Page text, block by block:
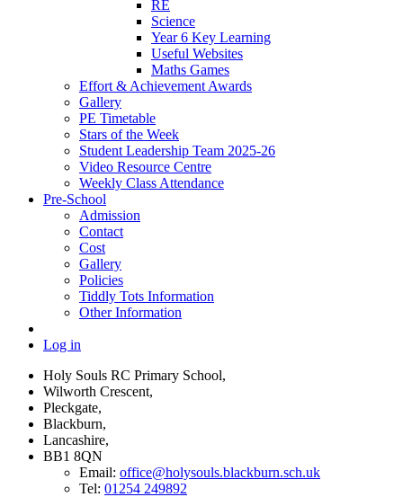
RE
Science
Year 6 Key Learning
Useful Websites
Maths Games
Effort & Achievement Awards
Gallery
PE Timetable
Stars of the Week
Student Leadership Team 2025-26
Video Resource Centre
Weekly Class Attendance
Pre-School
Admission
Contact
Cost
Gallery
Policies
Tiddly Tots Information
Other Information
Log in
Holy Souls RC Primary School,
Wilworth Crescent,
Pleckgate,
Blackburn,
Lancashire,
BB1 8QN
Email: office@holysouls.blackburn.sch.uk
Tel: 01254 249892